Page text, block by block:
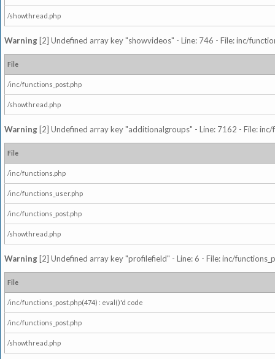
/showthread.php
Warning [2] Undefined array key "showvideos" - Line: 746 - File: inc/
File
/inc/functions_post.php
/showthread.php
Warning [2] Undefined array key "additionalgroups" - Line: 7162 - File:
File
/inc/functions.php
/inc/functions_user.php
/inc/functions_post.php
/showthread.php
Warning [2] Undefined array key "profilefield" - Line: 6 - File: inc/
File
/inc/functions_post.php(474) : eval()'d code
/inc/functions_post.php
/showthread.php